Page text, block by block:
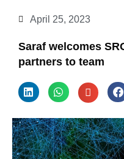
April 25, 2023
Saraf welcomes
partners to team